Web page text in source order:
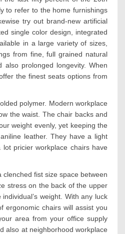
to refer to the home furnishings
try out brand-new artificial
single color design, integrated
in a large variety of sizes,
from fine, full grained natural
also prolonged longevity. When
the finest seats options from
polymer. Modern workplace
the waist. The chair backs and
weight evenly, yet keeping the
leather. They have a light
pricier workplace chairs have
fist size space between
stress on the back of the upper
weight. With any luck
ergonomic chairs will assist you
area from your office supply
also at neighborhood workplace